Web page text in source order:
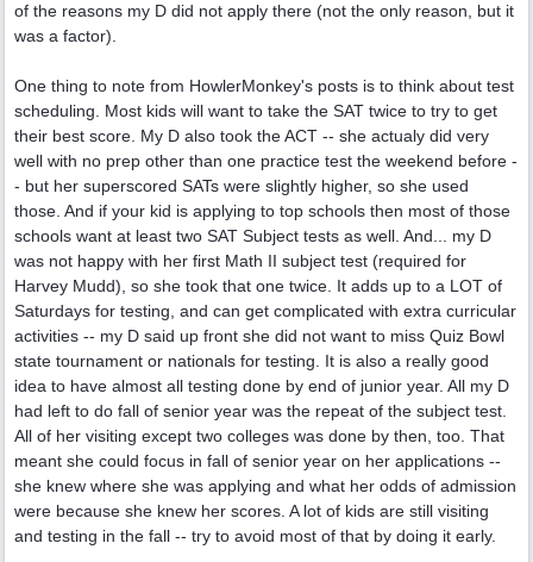
of the reasons my D did not apply there (not the only reason, but it
was a factor).
One thing to note from HowlerMonkey's posts is to think about test
scheduling. Most kids will want to take the SAT twice to try to get
their best score. My D also took the ACT -- she actualy did very
well with no prep other than one practice test the weekend before -
- but her superscored SATs were slightly higher, so she used
those. And if your kid is applying to top schools then most of those
schools want at least two SAT Subject tests as well. And... my D
was not happy with her first Math II subject test (required for
Harvey Mudd), so she took that one twice. It adds up to a LOT of
Saturdays for testing, and can get complicated with extra curricular
activities -- my D said up front she did not want to miss Quiz Bowl
state tournament or nationals for testing. It is also a really good
idea to have almost all testing done by end of junior year. All my D
had left to do fall of senior year was the repeat of the subject test.
All of her visiting except two colleges was done by then, too. That
meant she could focus in fall of senior year on her applications --
she knew where she was applying and what her odds of admission
were because she knew her scores. A lot of kids are still visiting
and testing in the fall -- try to avoid most of that by doing it early.